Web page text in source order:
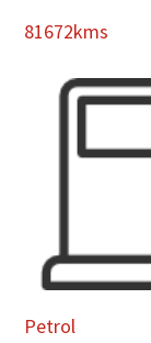
81672kms
Petrol